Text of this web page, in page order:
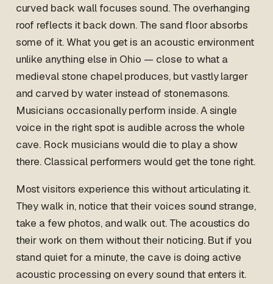
curved back wall focuses sound. The overhanging
roof reflects it back down. The sand floor absorbs
some of it. What you get is an acoustic environment
unlike anything else in Ohio — close to what a
medieval stone chapel produces, but vastly larger
and carved by water instead of stonemasons.
Musicians occasionally perform inside. A single
voice in the right spot is audible across the whole
cave. Rock musicians would die to play a show
there. Classical performers would get the tone right.
Most visitors experience this without articulating it.
They walk in, notice that their voices sound strange,
take a few photos, and walk out. The acoustics do
their work on them without their noticing. But if you
stand quiet for a minute, the cave is doing active
acoustic processing on every sound that enters it.